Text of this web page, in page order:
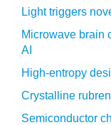
Light triggers
Microwave brain
AI
High-entropy
Crystalline
Semiconductor